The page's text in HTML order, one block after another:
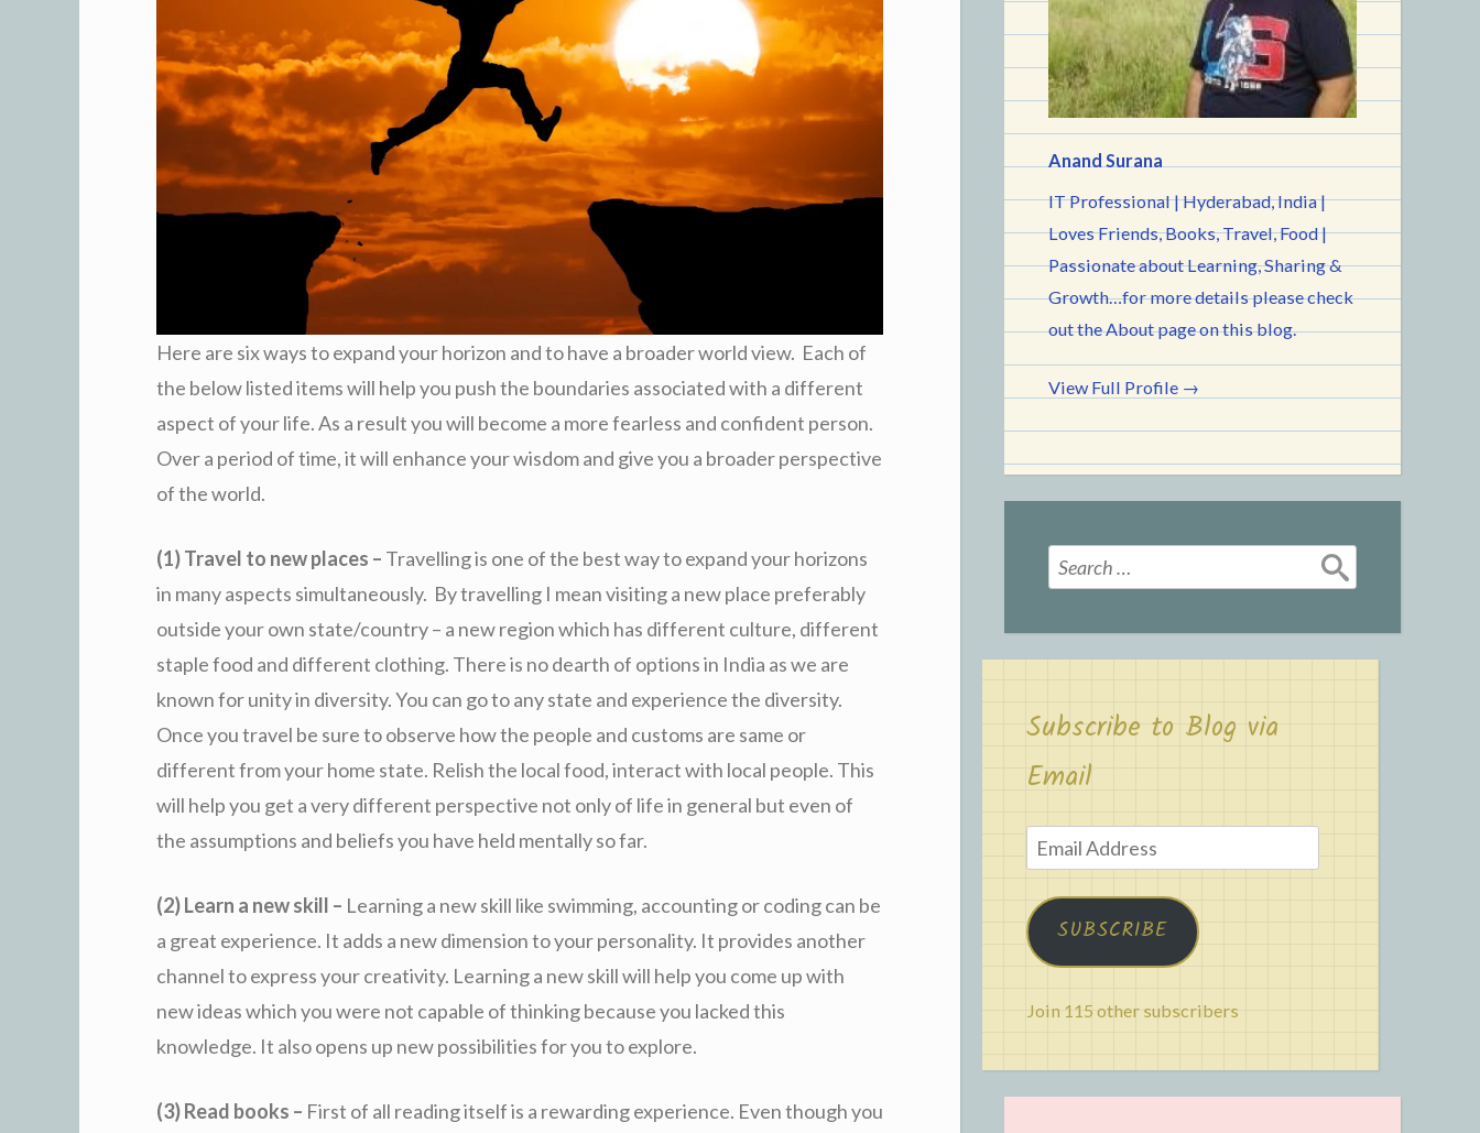
Here are six ways to expand your horizon and to have a broader world view. Each of
the below listed items will help you push the boundaries associated with a different
aspect of your life. As a result you will become a more fearless and confident person.
Over a period of time, it will enhance your wisdom and give you a broader perspective
of the world.
(1) Travel to new places – Travelling is one of the best way to expand your horizons
in many aspects simultaneously. By travelling I mean visiting a new place preferably
outside your own state/country – a new region which has different culture, different
staple food and different clothing. There is no dearth of options in India as we are
known for unity in diversity. You can go to any state and experience the diversity.
Once you travel be sure to observe how the people and customs are same or
different from your home state. Relish the local food, interact with local people. This
will help you get a very different perspective not only of life in general but even of
the assumptions and beliefs you have held mentally so far.
(2) Learn a new skill – Learning a new skill like swimming, accounting or coding can be
a great experience. It adds a new dimension to your personality. It provides another
channel to express your creativity. Learning a new skill will help you come up with
new ideas which you were not capable of thinking because you lacked this
knowledge. It also opens up new possibilities for you to explore.
(3) Read books – First of all reading itself is a rewarding experience. Even though you
Anand Surana
IT Professional | Hyderabad, India |
Loves Friends, Books, Travel, Food |
Passionate about Learning, Sharing &
Growth…for more details please check
out the About page on this blog.
View Full Profile →
Search
for:
Subscribe to Blog via
Email
Email
Address
SUBSCRIBE
Join 115 other subscribers